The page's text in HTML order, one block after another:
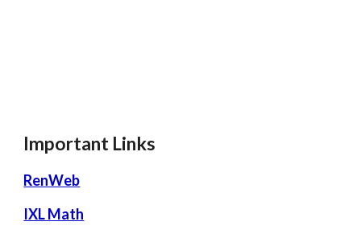
Important Links
RenWeb
IXL Math